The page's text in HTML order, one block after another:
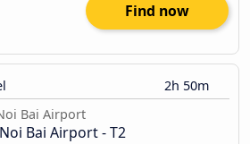
Find now
2h 50m
Bai Airport
Bai Airport - T2